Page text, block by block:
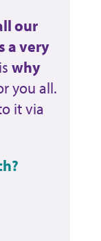
our
a very
why
you all.
it via